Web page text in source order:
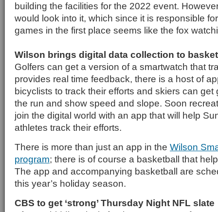
building the facilities for the 2022 event.
would look into it, which since it is responsible
games in the first place seems like the fox
Wilson brings digital data collection to
Golfers can get a version of a smartwatch that
provides real time feedback, there is a host of
bicyclists to track their efforts and skiers can get
the run and show speed and slope. Soon
join the digital world with an app that will help
athletes track their efforts.
There is more than just an app in the Wilson
program; there is of course a basketball that
The app and accompanying basketball are
this year’s holiday season.
CBS to get ‘strong’ Thursday Night NFL slate